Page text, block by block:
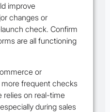
improve
changes or
check. Confirm
are all functioning
or
frequent checks
relies on real-time
during sales